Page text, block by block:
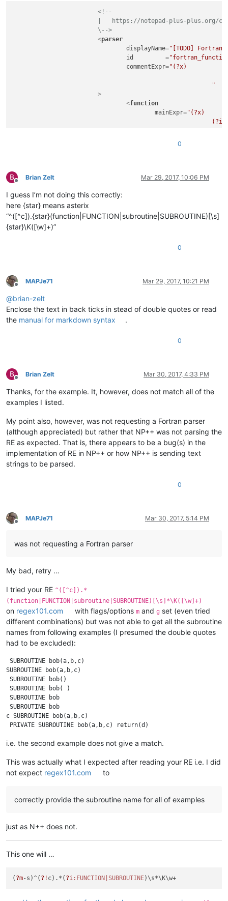
</
parser>
<!--
			\-->
<parser
displayName="[TODO] Fortran
id
         =
commentExpr="(?x)
							"
			>
<function
mainExpr="(?x)
							\w+
							)?
				>
<!-- comment out
functionName
0
B
Offline
Brian Zelt Mar 29, 2017, 10:06 PM
I guess I’m not doing this correctly:
here {star} means asterix
“^([^c]).{star}(function|FUNCTION|subroutine|SUBROUTINE)[\s]
{star}\K([\w]+)”
0
Offline
MAPJe71 Mar 29, 2017, 10:21 PM
@brian-zelt
Enclose the text in back ticks in stead of double quotes or read
the manual for markdown syntax .
0
B
Offline
Brian Zelt Mar 30, 2017, 4:33 PM
Thanks, for the example. It, however, does not match all of the
examples I listed.
My point also, however, was not requesting a Fortran parser
(although appreciated) but rather that NP++ was not parsing the
RE as expected. That is, there appears to be a bug(s) in the
implementation of RE in NP++ or how NP++ is sending text
strings to be parsed.
0
Offline
MAPJe71 Mar 30, 2017, 5:14 PM
was not requesting a Fortran parser
My bad, retry …
I tried your RE ^([^c]).*
(function|FUNCTION|subroutine|SUBROUTINE)[\s]*\K([\w]+)
on regex101.com with flags/optionsm andg set (even tried
different combinations) but was not able to get all the subroutine
names from following examples (I presumed the double quotes
had to be excluded):
SUBROUTINE bob(a,b,c)
SUBROUTINE bob(a,b,c)
SUBROUTINE bob()
SUBROUTINE bob( )
SUBROUTINE bob
SUBROUTINE bob
c SUBROUTINE bob(a,b,c)
i.e. the second example does not give a match.
This was actually what I expected after reading your RE i.e. I did
not expect regex101.com to
correctly provide the subroutine name for all of examples
just as N++ does not.
This one will …
( ?m-s)^( ?! c).*( ?i :FUNCTION|SUBROUTINE